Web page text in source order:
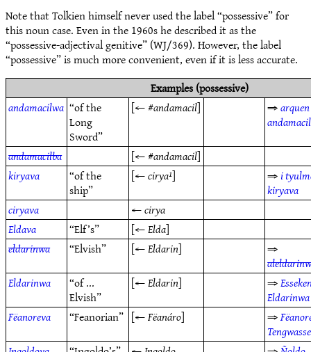
Note that Tolkien himself never used the label “possessive” for
this noun case. Even in the 1960s he described it as the
“possessive-adjectival genitive” (WJ/369). However, the label
“possessive” is much more convenient, even if it is less accurate.
Examples (possessive)
andamacilwa “of the
Long
Sword”
[← #andamacil] ⇒arquen
andamacilba
[← #andamacil]
kiryava
“of the
ship”
[←cirya¹] ⇒i
kiryava
ciryava
←cirya
Eldava
“Elf’s” [←Elda]
eldarinwa
“Elvish” [←Eldarin] ⇒
Eldarinwa
“of ...
Elvish”
[←Eldarin] ⇒
Eldarinwa
Fëanoreva
“Feanorian” [←Fëanáro] ⇒
Tengwasse